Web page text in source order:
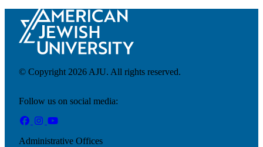
© Copyright 2026 AJU. All rights reserved.
Follow us on social media:
Administrative Offices